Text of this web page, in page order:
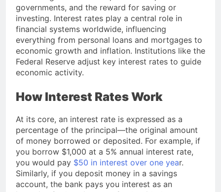
governments, and the reward for saving or
investing. Interest rates play a central role in
financial systems worldwide, influencing
everything from personal loans and mortgages to
economic growth and inflation. Institutions like the
Federal Reserve adjust key interest rates to guide
economic activity.
How Interest Rates Work
At its core, an interest rate is expressed as a
percentage of the principal—the original amount
of money borrowed or deposited. For example, if
you borrow $1,000 at a 5% annual interest rate,
you would pay $50 in interest over one year.
Similarly, if you deposit money in a savings
account, the bank pays you interest as an